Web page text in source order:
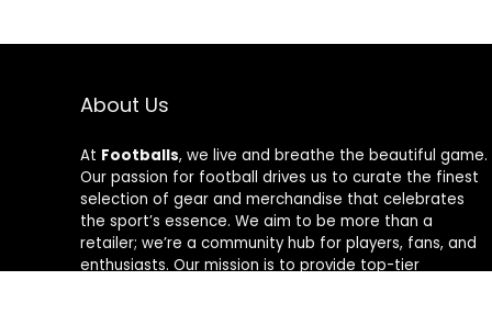
About Us
At Footballs, we live and breathe the beautiful game.
Our passion for football drives us to curate the finest
selection of gear and merchandise that celebrates
the sport’s essence. We aim to be more than a
retailer; we’re a community hub for players, fans, and
enthusiasts. Our mission is to provide top-tier